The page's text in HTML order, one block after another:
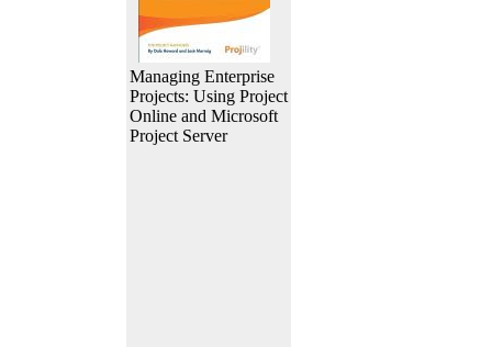
Managing Enterprise
Projects: Using Project
Online and Microsoft
Project Server